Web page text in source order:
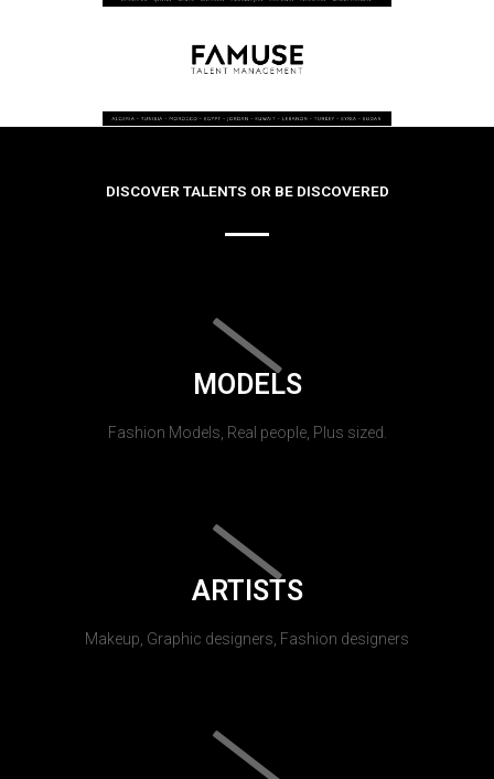
DISCOVER TALENTS OR BE DISCOVERED
MODELS
Fashion Models, Real people, Plus sized.
ARTISTS
Makeup, Graphic designers, Fashion designers